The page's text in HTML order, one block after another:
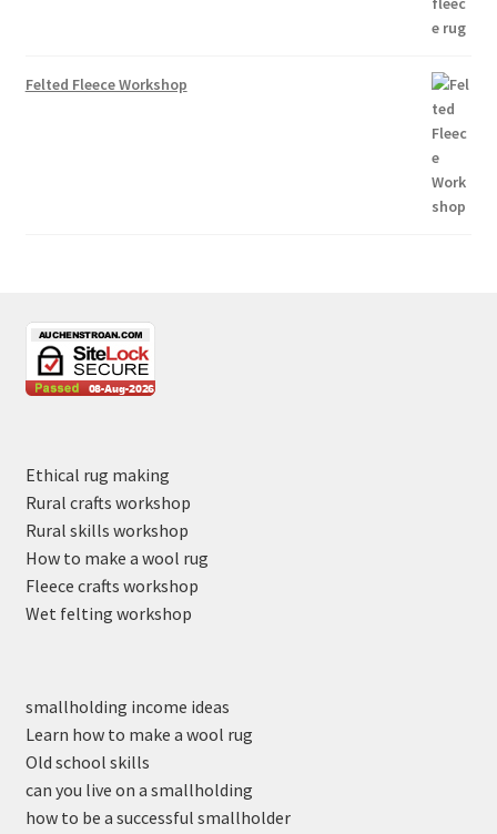
Felted Fleece Workshop
Ethical rug making
Rural crafts workshop
Rural skills workshop
How to make a wool rug
Fleece crafts workshop
Wet felting workshop
smallholding income ideas
Learn how to make a wool rug
Old school skills
can you live on a smallholding
how to be a successful smallholder